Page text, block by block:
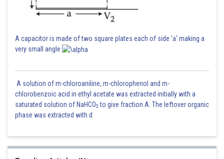
A capacitor is made of two square plates each of side 'a' making a
very small angle
A solution of m-chloroaniline, m-chlorophenol and m-
chlorobenzoic acid in ethyl acetate was extracted initially with a
saturated solution of NaHCO3 to give fraction A. The leftover organic
phase was extracted with d